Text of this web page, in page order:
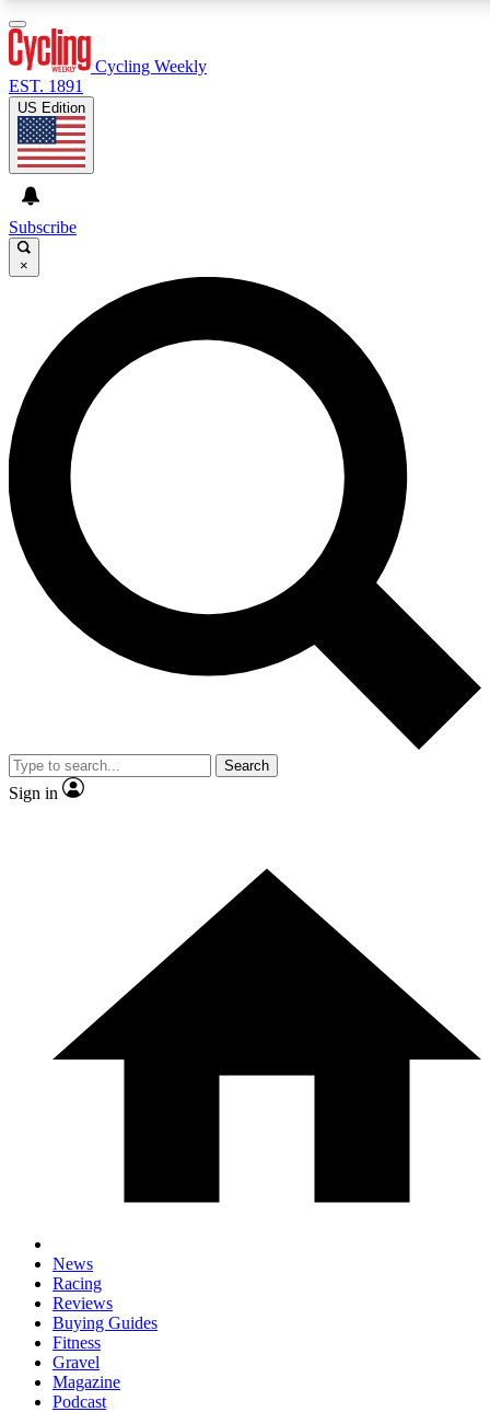
GET CLUB ACCESS QUICK
For the quickest way to join, enter your email below.
We’ll send a confirmation email and sign you up to
Cycling Weekly newsletters with the latest cycling
news, riding advice and features.
Contact me with news and offers from other Future
brands
By submitting your information you agree to the andPrivacy
Policy
and are aged 16 or over.
Cycling Weekly
EST. 1891
US Edition
Subscribe
×
Search
Sign in
News
Racing
Reviews
Buying Guides
Fitness
Gravel
Magazine
Podcast